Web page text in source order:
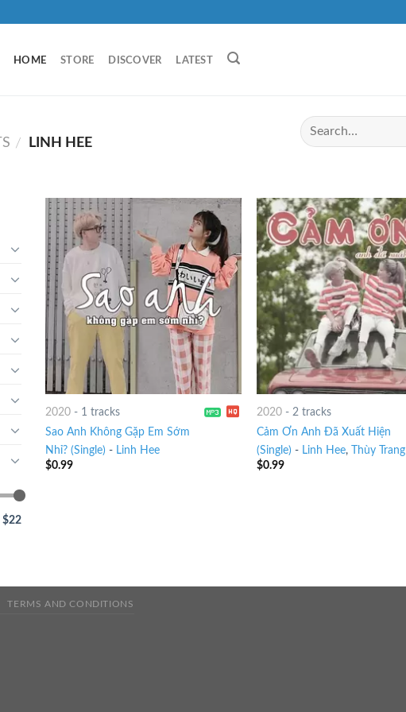
HOME STORE DISCOVER LATEST
/ LINH HEE
$22
2020- 1 tracks
Sao Anh Không Gặp Em Sớm
Nhỉ? (Single) - Linh Hee
$0.99
2020 -2 tracks
Cảm Ơn Anh Đã Xuất Hiện
(Single) - Linh Hee,
Thùy Trang
$0.99
TERMS AND CONDITIONS